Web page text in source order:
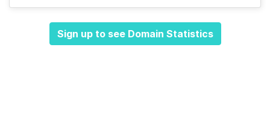
Sign up to see Domain Statistics